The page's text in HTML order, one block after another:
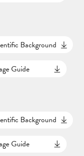
Background
Guide
Background
Guide